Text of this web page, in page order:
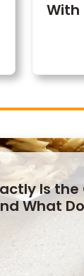
With
Is
What